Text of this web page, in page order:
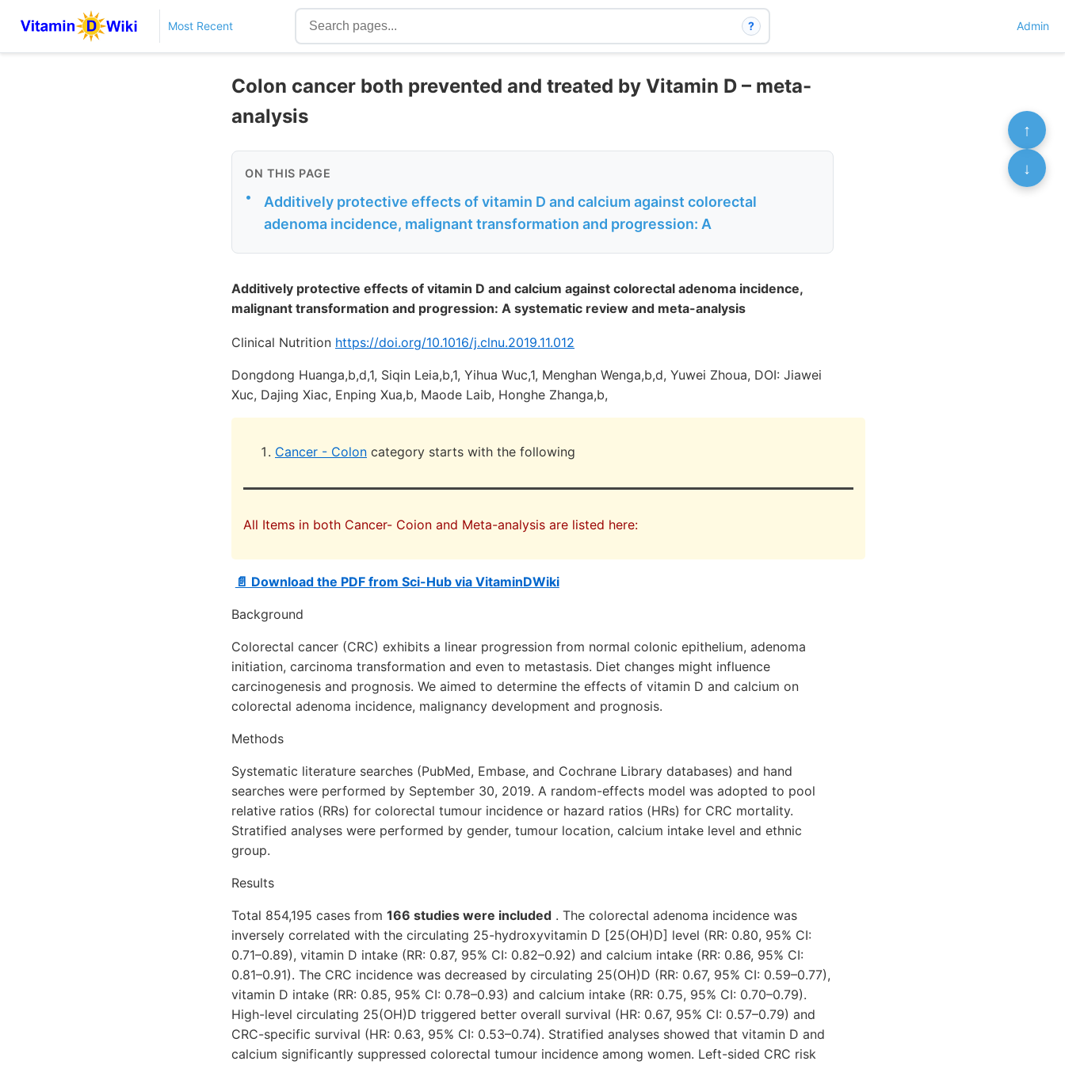
Most Recent ? Admin
Colon cancer both prevented and treated by Vitamin D – meta-
analysis
ON THIS PAGE
•
Additively protective effects of vitamin D and calcium against colorectal
adenoma incidence, malignant transformation and progression: A
Additively protective effects of vitamin D and calcium against colorectal adenoma incidence,
malignant transformation and progression: A systematic review and meta-analysis
Clinical Nutrition https://doi.org/10.1016/j.clnu.2019.11.012
Dongdong Huanga,b,d,1, Siqin Leia,b,1, Yihua Wuc,1, Menghan Wenga,b,d, Yuwei Zhoua, DOI: Jiawei
Xuc, Dajing Xiac, Enping Xua,b, Maode Laib, Honghe Zhanga,b,
Cancer - Colon category starts with the following
All Items in both Cancer- Coion and Meta-analysis are listed here:
📄 Download the PDF from Sci-Hub via VitaminDWiki
Background
Colorectal cancer (CRC) exhibits a linear progression from normal colonic epithelium, adenoma
initiation, carcinoma transformation and even to metastasis. Diet changes might influence
carcinogenesis and prognosis. We aimed to determine the effects of vitamin D and calcium on
colorectal adenoma incidence, malignancy development and prognosis.
Methods
Systematic literature searches (PubMed, Embase, and Cochrane Library databases) and hand
searches were performed by September 30, 2019. A random-effects model was adopted to pool
relative ratios (RRs) for colorectal tumour incidence or hazard ratios (HRs) for CRC mortality.
Stratified analyses were performed by gender, tumour location, calcium intake level and ethnic
group.
Results
Total 854,195 cases from 166 studies were included . The colorectal adenoma incidence was
inversely correlated with the circulating 25-hydroxyvitamin D [25(OH)D] level (RR: 0.80, 95% CI:
0.71–0.89), vitamin D intake (RR: 0.87, 95% CI: 0.82–0.92) and calcium intake (RR: 0.86, 95% CI:
0.81–0.91). The CRC incidence was decreased by circulating 25(OH)D (RR: 0.67, 95% CI: 0.59–0.77),
vitamin D intake (RR: 0.85, 95% CI: 0.78–0.93) and calcium intake (RR: 0.75, 95% CI: 0.70–0.79).
High-level circulating 25(OH)D triggered better overall survival (HR: 0.67, 95% CI: 0.57–0.79) and
CRC-specific survival (HR: 0.63, 95% CI: 0.53–0.74). Stratified analyses showed that vitamin D and
calcium significantly suppressed colorectal tumour incidence among women. Left-sided CRC risk
↑
↓